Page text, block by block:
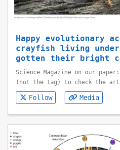
Happy evolutionary
crayfish living
gotten their bright
Science Magazine on our
(not the tag) to check the
Follow Media